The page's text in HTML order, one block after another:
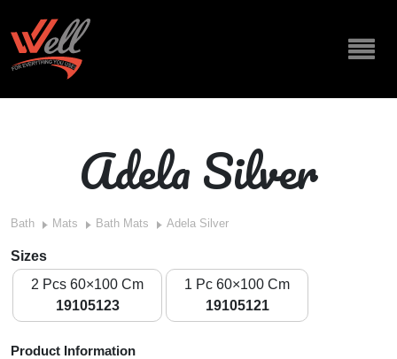
Adela Silver
Bath Mats Bath Mats Adela Silver
Sizes
2 Pcs 60×100 Cm
19105123
1 Pc 60×100 Cm
19105121
Product Information